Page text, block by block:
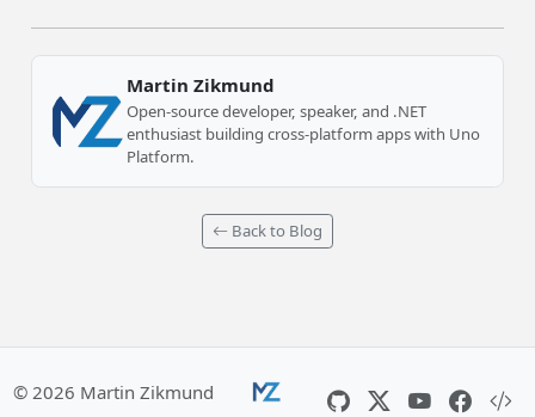
Martin Zikmund
Open-source developer, speaker, and .NET
enthusiast building cross-platform apps with Uno
Platform.
Back to Blog
© 2026 Martin Zikmund